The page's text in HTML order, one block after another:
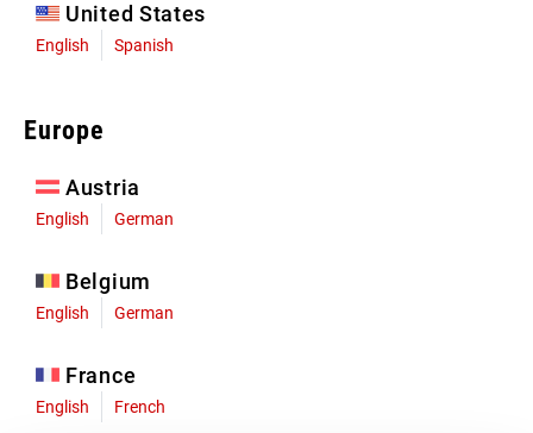
United States
English Spanish
Europe
Austria
English German
Belgium
English German
France
English French